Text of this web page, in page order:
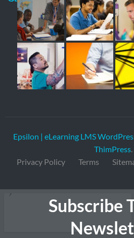
Epsilon | eLearning LMS
ThimPress.
Privacy Policy
Terms
Subscribe